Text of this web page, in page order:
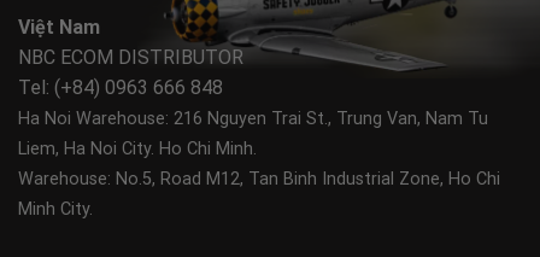
Việt Nam
NBC ECOM DISTRIBUTOR
Tel: (+84) 0963 666 848
Ha Noi Warehouse: 216 Nguyen Trai St., Trung Van, Nam Tu
Liem, Ha Noi City. Ho Chi Minh.
Warehouse: No.5, Road M12, Tan Binh Industrial Zone, Ho Chi
Minh City.